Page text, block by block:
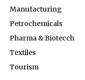
Manufacturing
Petrochemicals
Pharma & Biotecch
Textiles
Tourism